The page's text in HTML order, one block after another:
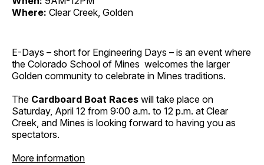
Where: Clear Creek, Golden
E-Days – short for Engineering Days – is an event where
the Colorado School of Mines welcomes the larger
Golden community to celebrate in Mines traditions.
The Cardboard Boat Races will take place on
Saturday, April 12 from 9:00 a.m. to 12 p.m. at Clear
Creek, and Mines is looking forward to having you as
spectators.
More information